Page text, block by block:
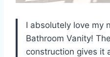
I absolutely love my
Bathroom Vanity!
construction gives it